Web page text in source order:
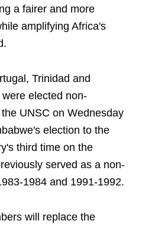
a fairer and more
amplifying Africa's
Trinidad and
elected non-
UNSC on Wednesday
election to the
third time on the
served as a non-
1984 and 1991-1992.
will replace the